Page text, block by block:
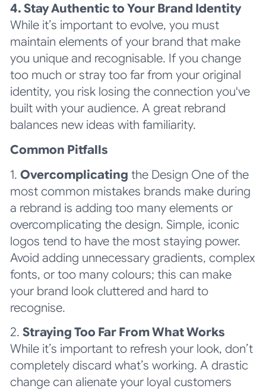
4. Stay Authentic to Your Brand Identity
While it’s important to evolve, you must
maintain elements of your brand that make
you unique and recognisable. If you change
too much or stray too far from your original
identity, you risk losing the connection you've
built with your audience. A great rebrand
balances new ideas with familiarity.
Common Pitfalls
1. Overcomplicating the Design One of the
most common mistakes brands make during
a rebrand is adding too many elements or
overcomplicating the design. Simple, iconic
logos tend to have the most staying power.
Avoid adding unnecessary gradients, complex
fonts, or too many colours; this can make
your brand look cluttered and hard to
recognise.
2. Straying Too Far From What Works
While it’s important to refresh your look, don’t
completely discard what’s working. A drastic
change can alienate your loyal customers